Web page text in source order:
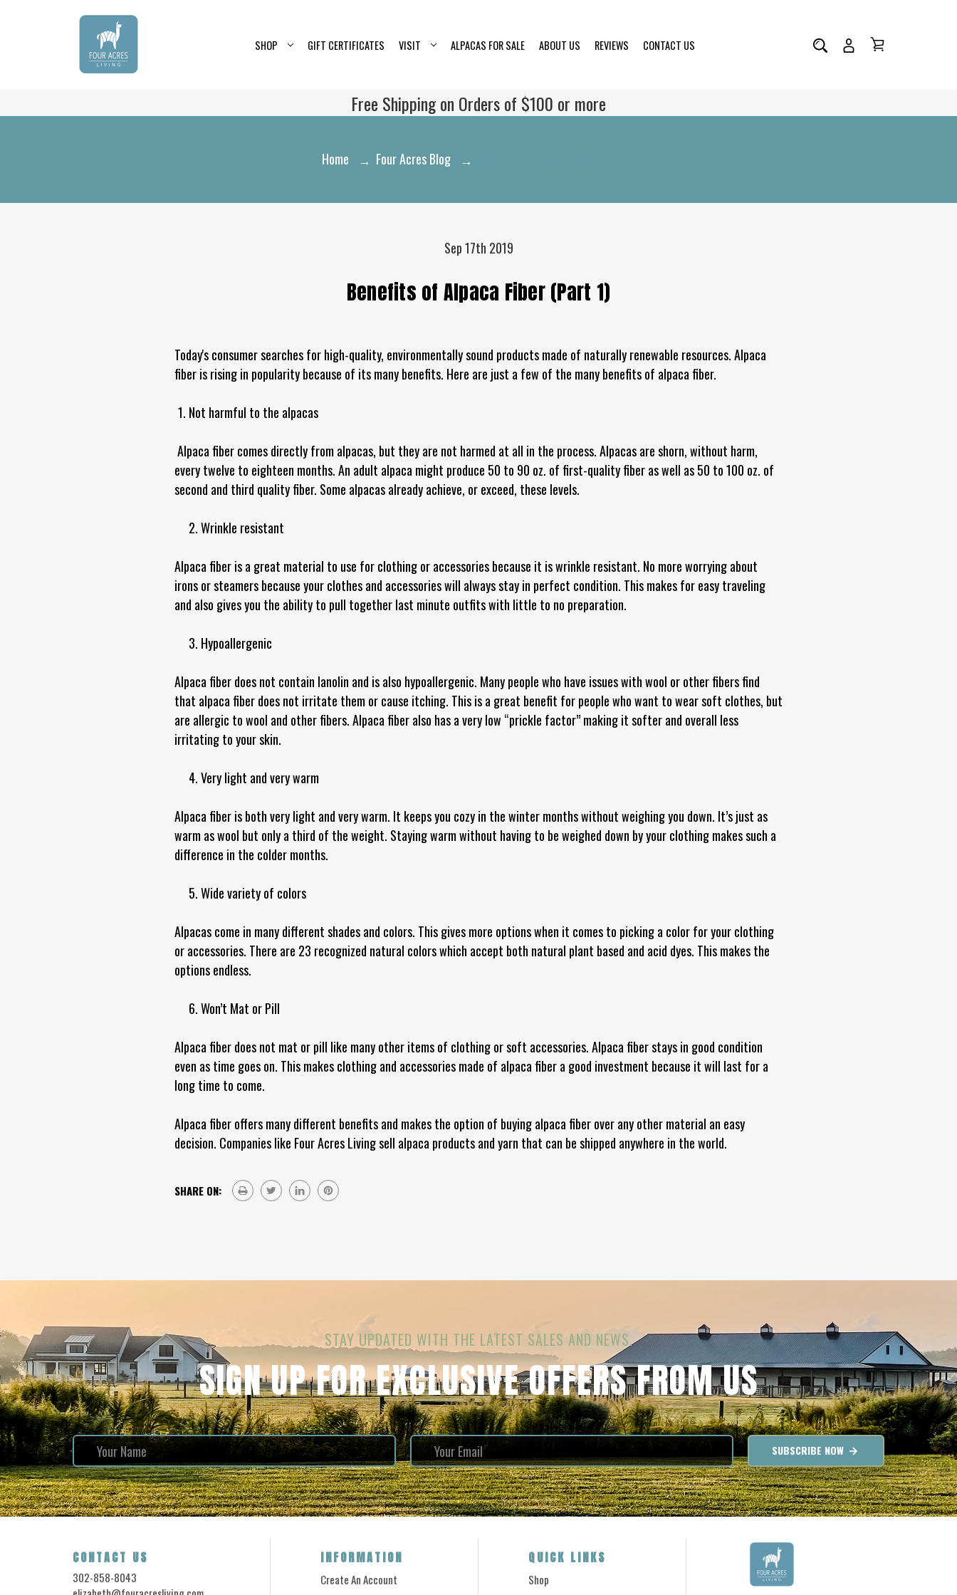
SHOP GIFT CERTIFICATES VISIT ALPACAS FOR SALE ABOUT US REVIEWS CONTACT US
Free Shipping on Orders of $100 or more
Home Four Acres Blog
Sep 17th 2019
Benefits of Alpaca Fiber (Part 1)
Today's consumer searches for high-quality, environmentally sound products made of naturally renewable resources. Alpaca
fiber is rising in popularity because of its many benefits. Here are just a few of the many benefits of alpaca fiber.
Not harmful to the alpacas
Alpaca fiber comes directly from alpacas, but they are not harmed at all in the process. Alpacas are shorn, without harm,
every twelve to eighteen months. An adult alpaca might produce 50 to 90 oz. of first-quality fiber as well as 50 to 100 oz. of
second and third quality fiber. Some alpacas already achieve, or exceed, these levels.
2. Wrinkle resistant
Alpaca fiber is a great material to use for clothing or accessories because it is wrinkle resistant. No more worrying about
irons or steamers because your clothes and accessories will always stay in perfect condition. This makes for easy traveling
and also gives you the ability to pull together last minute outfits with little to no preparation.
3. Hypoallergenic
Alpaca fiber does not contain lanolin and is also hypoallergenic. Many people who have issues with wool or other fibers find
that alpaca fiber does not irritate them or cause itching. This is a great benefit for people who want to wear soft clothes, but
are allergic to wool and other fibers. Alpaca fiber also has a very low “prickle factor” making it softer and overall less
irritating to your skin.
4. Very light and very warm
Alpaca fiber is both very light and very warm. It keeps you cozy in the winter months without weighing you down. It’s just as
warm as wool but only a third of the weight. Staying warm without having to be weighed down by your clothing makes such a
difference in the colder months.
5. Wide variety of colors
Alpacas come in many different shades and colors. This gives more options when it comes to picking a color for your clothing
or accessories. There are 23 recognized natural colors which accept both natural plant based and acid dyes. This makes the
options endless.
6. Won’t Mat or Pill
Alpaca fiber does not mat or pill like many other items of clothing or soft accessories. Alpaca fiber stays in good condition
even as time goes on. This makes clothing and accessories made of alpaca fiber a good investment because it will last for a
long time to come.
Alpaca fiber offers many different benefits and makes the option of buying alpaca fiber over any other material an easy
decision. Companies like Four Acres Living sell alpaca products and yarn that can be shipped anywhere in the world.
SHARE ON:
STAY UPDATED WITH THE LATEST SALES AND NEWS.
SIGN UP FOR EXCLUSIVE OFFERS FROM US
SUBSCRIBE NOW
INFORMATION
Create An Account
QUICK LINKS
Shop
CONTACT US
302-858-8043